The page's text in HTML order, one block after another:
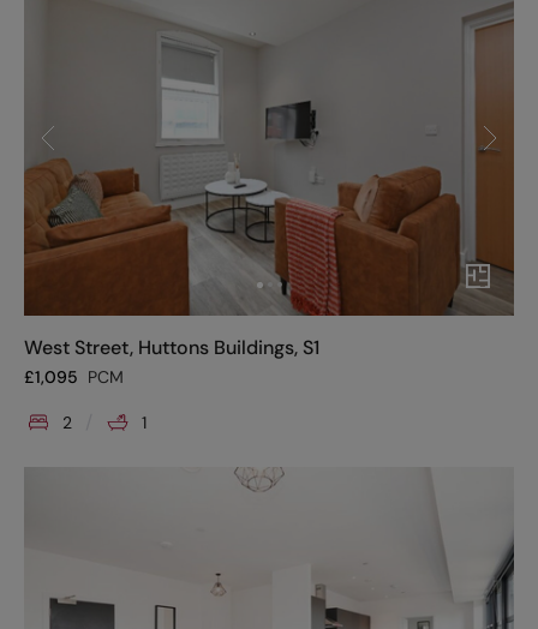
West Street, Huttons Buildings, S1
£1,095 PCM
2 1